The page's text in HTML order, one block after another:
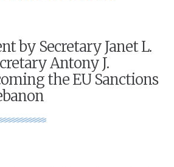
by Secretary Janet L.
Antony J.
the EU Sanctions